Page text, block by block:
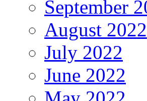
September
August 2022
July 2022
June 2022